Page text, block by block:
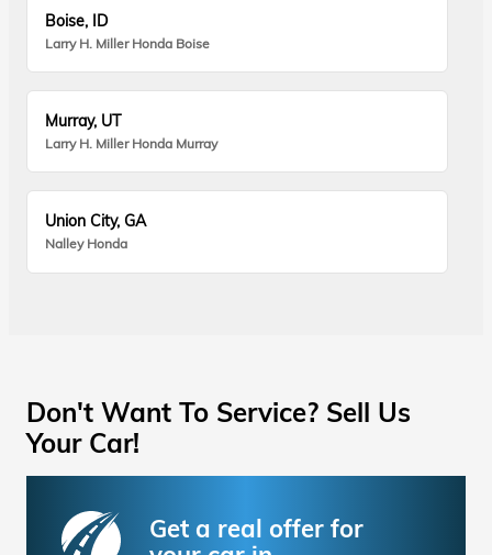
Boise, ID
Larry H. Miller Honda Boise
Murray, UT
Larry H. Miller Honda Murray
Union City, GA
Nalley Honda
Don't Want To Service? Sell Us
Your Car!
Get a real offer for